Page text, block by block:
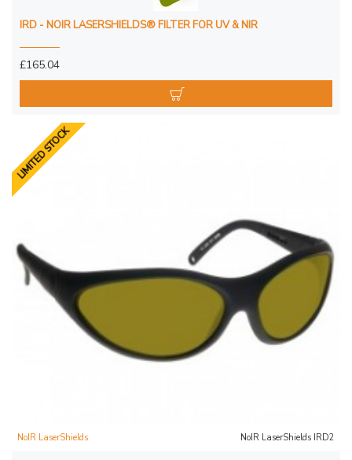
IRD - NOIR LASERSHIELDS® FILTER FOR UV & NIR
£165.04
LIMITED STOCK
NoIR LaserShields NoIR LaserShields IRD2